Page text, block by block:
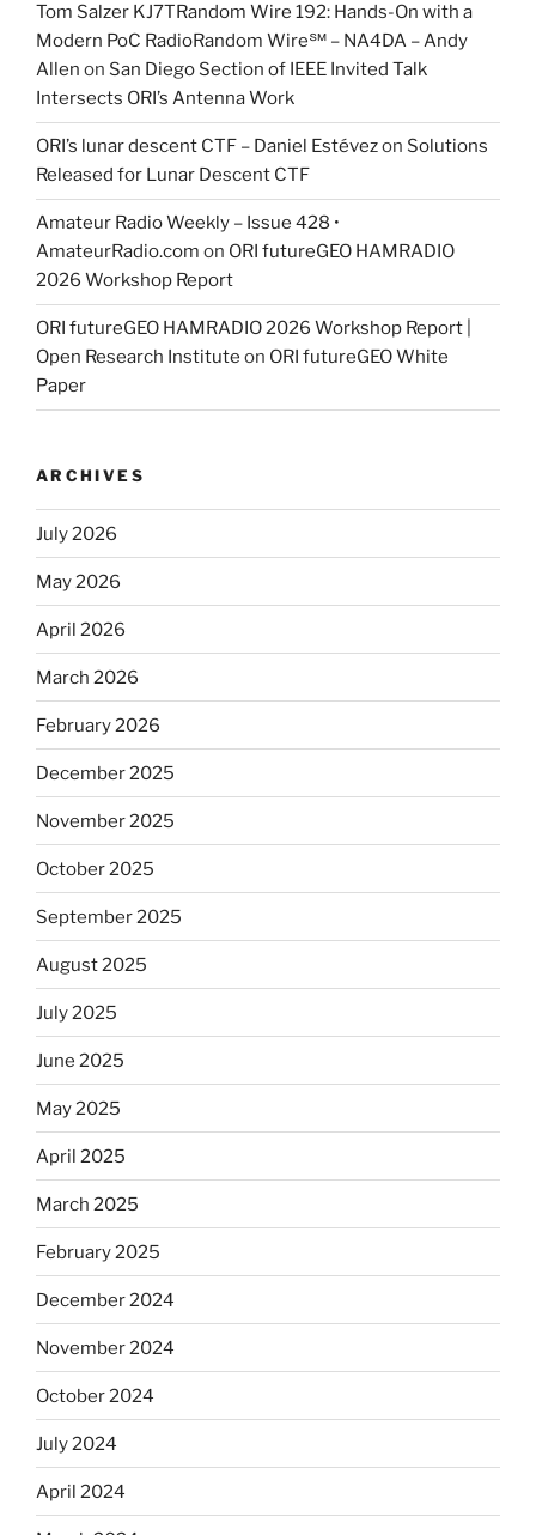
Tom Salzer KJ7TRandom Wire 192: Hands-On with a
Modern PoC Radio​Random Wire℠ – NA4DA – Andy
Allen on San Diego Section of IEEE Invited Talk
Intersects ORI’s Antenna Work
ORI’s lunar descent CTF – Daniel Estévezon Solutions
Released for Lunar Descent CTF
Amateur Radio Weekly – Issue 428 •
AmateurRadio.com on ORI futureGEO HAMRADIO
2026 Workshop Report
ORI futureGEO HAMRADIO 2026 Workshop Report |
Open Research Institute on ORI futureGEO White
Paper
ARCHIVES
July 2026
May 2026
April 2026
March 2026
February 2026
December 2025
November 2025
October 2025
September 2025
August 2025
July 2025
June 2025
May 2025
April 2025
March 2025
February 2025
December 2024
November 2024
October 2024
July 2024
April 2024